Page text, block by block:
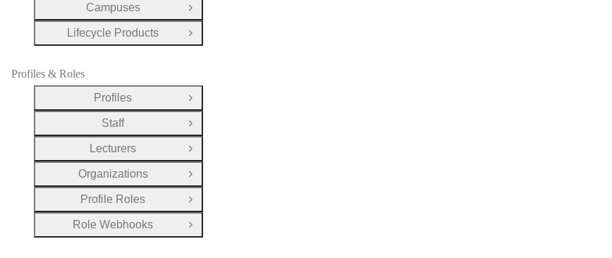
Campuses
Open Group
Lifecycle Products
Open Group
Profiles & Roles
Profiles
Open Group
Staff
Open Group
Lecturers
Open Group
Organizations
Open Group
Profile Roles
Open Group
Role Webhooks
Open Group